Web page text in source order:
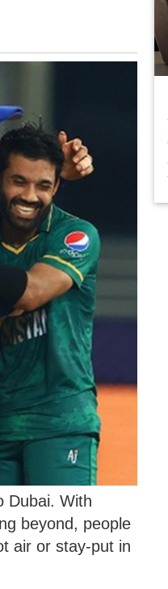
Dubai. With
beyond, people
air or stay-put in